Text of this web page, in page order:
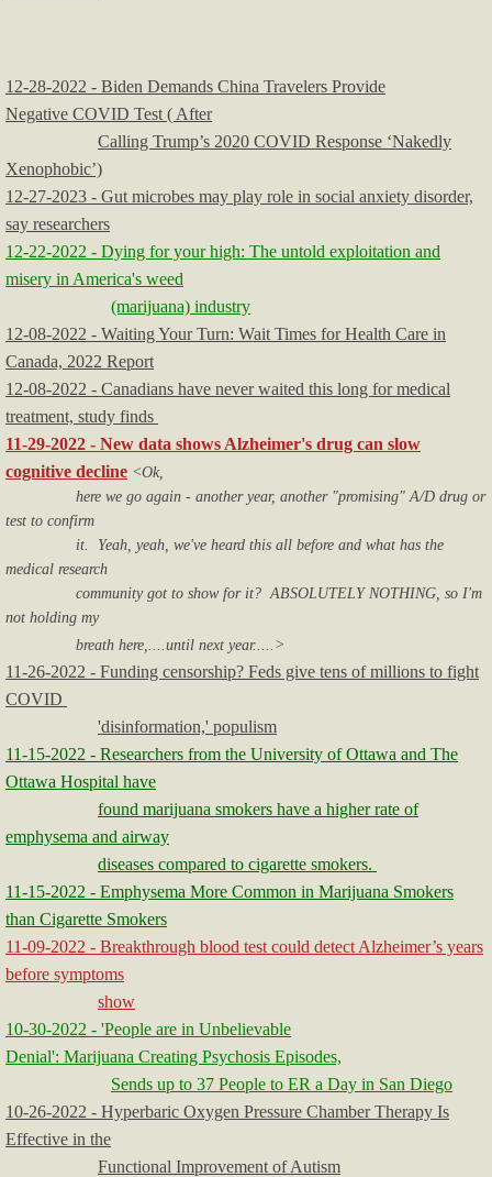
12-28-2022 - Biden Demands China Travelers Provide
Negative COVID Test ( After
Calling Trump’s 2020 COVID Response ‘Nakedly
Xenophobic’)
12-27-2023 - Gut microbes may play role in social anxiety disorder,
say researchers
12-22-2022 - Dying for your high: The untold exploitation and
misery in America's weed
(marijuana) industry
12-08-2022 - Waiting Your Turn: Wait Times for Health Care in
Canada, 2022 Report
12-08-2022 - Canadians have never waited this long for medical
treatment, study finds
11-29-2022 - New data shows Alzheimer's drug can slow
cognitive decline <Ok,
here we go again - another year, another "promising" A/D drug or
test to confirm
it. Yeah, yeah, we've heard this all before and what has the
medical research
community got to show for it? ABSOLUTELY NOTHING, so I'm
not holding my
breath here,....until next year.....>
11-26-2022 - Funding censorship? Feds give tens of millions to fight
COVID
'disinformation,' populism
11-15-2022 - Researchers from the University of Ottawa and The
Ottawa Hospital have
found marijuana smokers have a higher rate of
emphysema and airway
diseases compared to cigarette smokers.
11-15-2022 - Emphysema More Common in Marijuana Smokers
than Cigarette Smokers
11-09-2022 - Breakthrough blood test could detect Alzheimer’s years
before symptoms
show
10-30-2022 - 'People are in Unbelievable
Denial': Marijuana Creating Psychosis Episodes,
Sends up to 37 People to ER a Day in San Diego
10-26-2022 - Hyperbaric Oxygen Pressure Chamber Therapy Is
Effective in the
Functional Improvement of Autism